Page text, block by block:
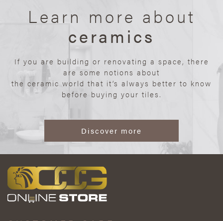
Learn more about
ceramics
If you are building or renovating a space, there
are some notions about
the ceramic world that it’s always better to know
before buying your tiles.
Discover more